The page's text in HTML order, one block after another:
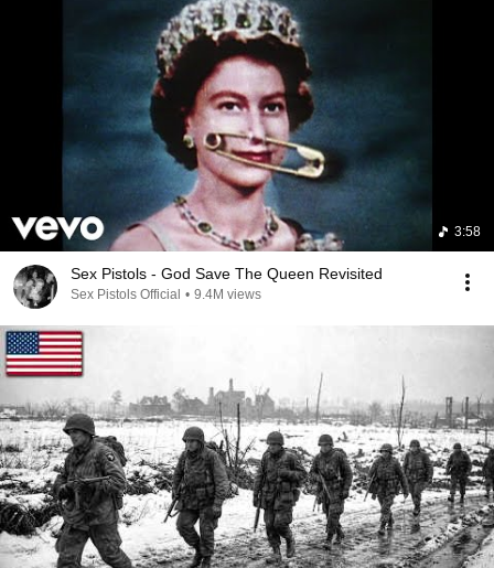
3:58
Sex Pistols - God Save The Queen Revisited
Sex Pistols Official • 9.4M views